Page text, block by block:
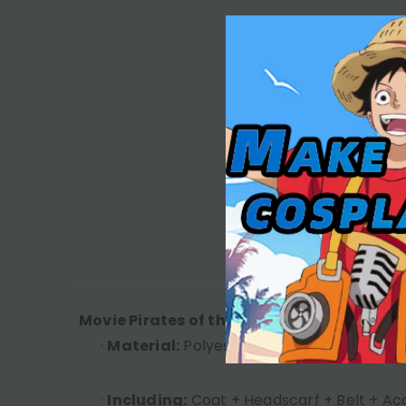
Movie Pirates of the Caribbean Jack
· Material: Polyester
· Including: Coat + Headscarf + Belt +